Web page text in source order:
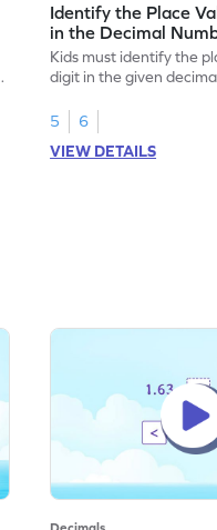
Identify the Place
in the Decimal
Kids must identify the
digit in the given
5
6
VIEW DETAILS